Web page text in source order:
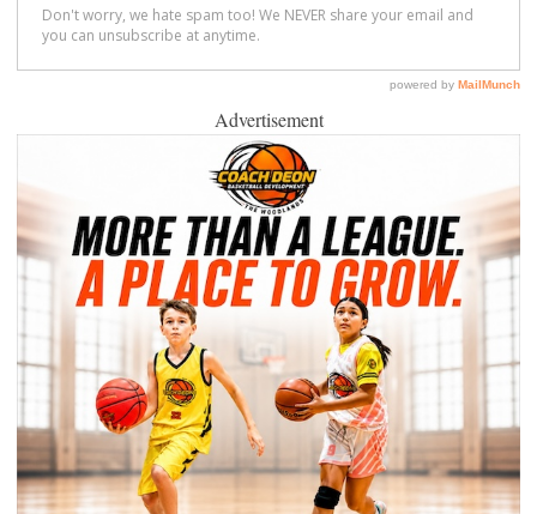
Advertisement